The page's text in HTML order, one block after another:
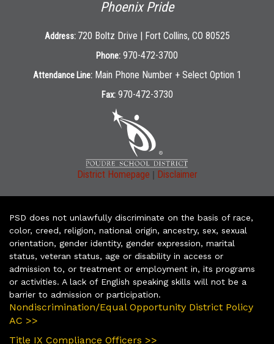
Phoenix Pride
Address: 720 Boltz Drive | Fort Collins, CO 80525
Phone: 970-472-3700
Attendance Line: Main Phone Number + Select Option 1
Fax: 970-472-3730
District Homepage | Disclaimer
PSD does not unlawfully discriminate on the basis of race,
color, creed, religion, national origin, ancestry, sex, sexual
orientation, gender identity, gender expression, marital
status, veteran status, age or disability in access or
admission to, or treatment or employment in, its programs
or activities. A lack of English speaking skills will not be a
barrier to admission or participation.
Nondiscrimination/Equal Opportunity District Policy
AC >>
Title IX Compliance Officers >>